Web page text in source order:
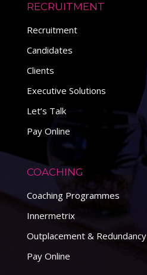
RECRUITMENT
Recruitment
Candidates
Clients
Executive Solutions
Let’s Talk
Pay Online
COACHING
Coaching Programmes
Innermetrix
Outplacement & Redundancy
Pay Online